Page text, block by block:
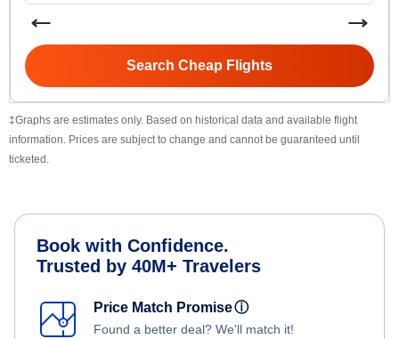
Search Cheap Flights
‡Graphs are estimates only. Based on historical data and available flight
information. Prices are subject to change and cannot be guaranteed until
ticketed.
Book with Confidence.
Trusted by 40M+ Travelers
Price Match Promiseⓘ
Found a better deal? We'll match it!